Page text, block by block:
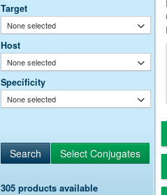
Target
None selected
Host
None selected
Specificity
None selected
305 products available